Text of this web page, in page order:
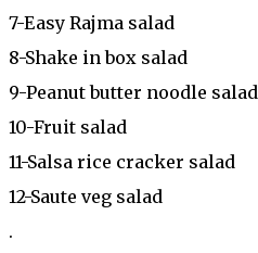
7-Easy Rajma salad
8-Shake in box salad
9-Peanut butter noodle salad
10-Fruit salad
11-Salsa rice cracker salad
12-Saute veg salad
.